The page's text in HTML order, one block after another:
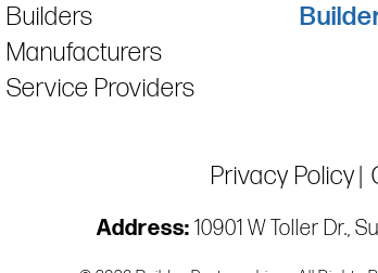
Builders
Manufacturers
Service Providers
Privacy Policy
Address: 10901 W Toller Dr.,